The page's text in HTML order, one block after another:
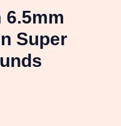
6.5mm
Super